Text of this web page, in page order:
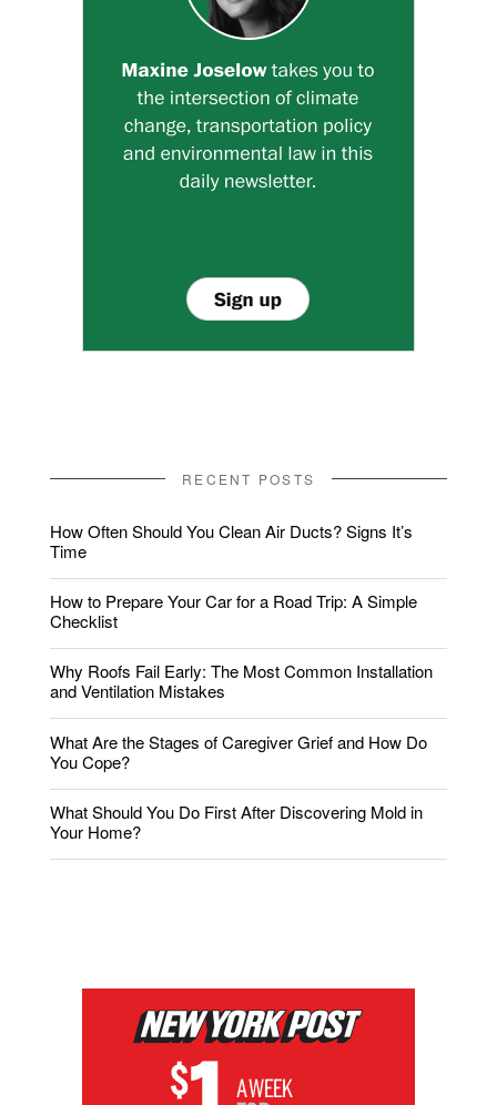
RECENT POSTS
How Often Should You Clean Air Ducts? Signs It’s
Time
How to Prepare Your Car for a Road Trip: A Simple
Checklist
Why Roofs Fail Early: The Most Common Installation
and Ventilation Mistakes
What Are the Stages of Caregiver Grief and How Do
You Cope?
What Should You Do First After Discovering Mold in
Your Home?